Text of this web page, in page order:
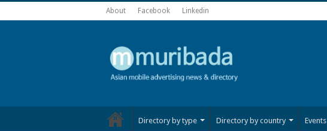
About Facebook Linkedin
Directory by type Directory by country Events